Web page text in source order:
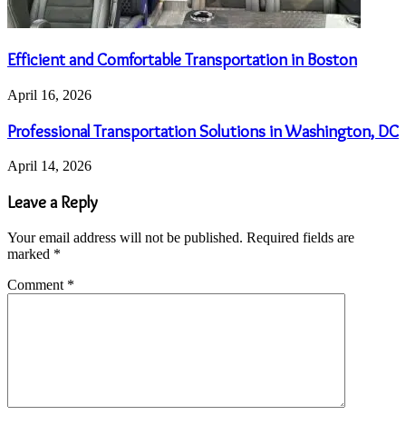
Efficient and Comfortable Transportation in Boston
April 16, 2026
Professional Transportation Solutions in Washington, DC
April 14, 2026
Leave a Reply
Your email address will not be published. Required fields are
marked *
Comment *